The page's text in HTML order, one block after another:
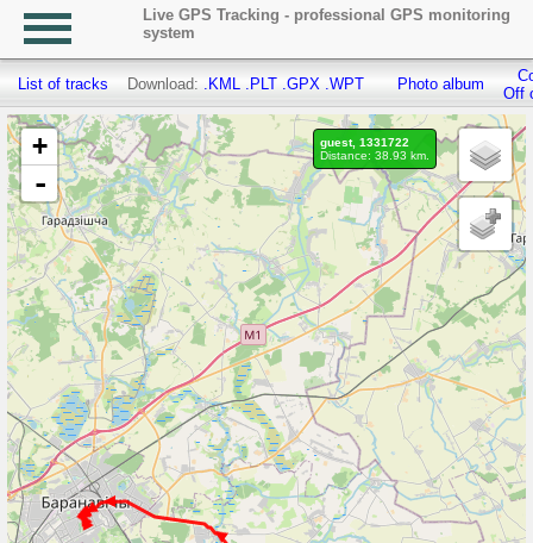
Live GPS Tracking - professional GPS monitoring
system
List of tracks Download: .KML .PLT .GPX .WPT Photo album
Off
+
-
guest, 1331722
Distance: 38.93 km.